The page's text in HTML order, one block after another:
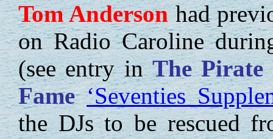
TomAndersonhad
on Radio Caroline
(see entry inThe
Fame ‘Seventies
the DJs to be rescued